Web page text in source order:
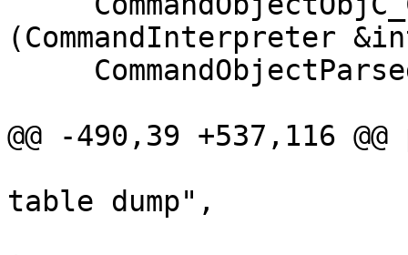
(CommandInterpreter
@@ -490,39 +537,116
table dump",